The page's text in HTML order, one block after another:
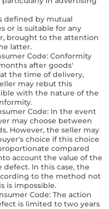
defined by mutual
or is suitable for any
brought to the attention
latter.
Code: Conformity
after goods'
the time of delivery,
may rebut this
with the nature of the
Code: In the event
may choose between
However, the seller may
choice if this choice
compared
account the value of the
In this case, the
to the method not
is impossible.
Code: The action
is limited to two years